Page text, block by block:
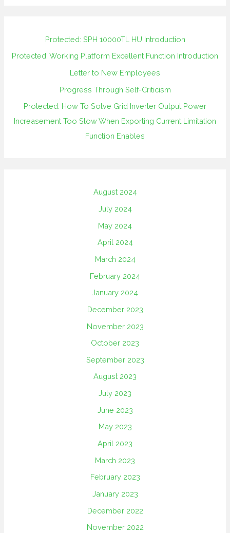
Protected: SPH 10000TL HU Introduction
Protected: Working Platform Excellent Function Introduction
Letter to New Employees
Progress Through Self-Criticism
Protected: How To Solve Grid Inverter Output Power
Increasement Too Slow When Exporting Current Limitation
Function Enables
August 2024
July 2024
May 2024
April 2024
March 2024
February 2024
January 2024
December 2023
November 2023
October 2023
September 2023
August 2023
July 2023
June 2023
May 2023
April 2023
March 2023
February 2023
January 2023
December 2022
November 2022